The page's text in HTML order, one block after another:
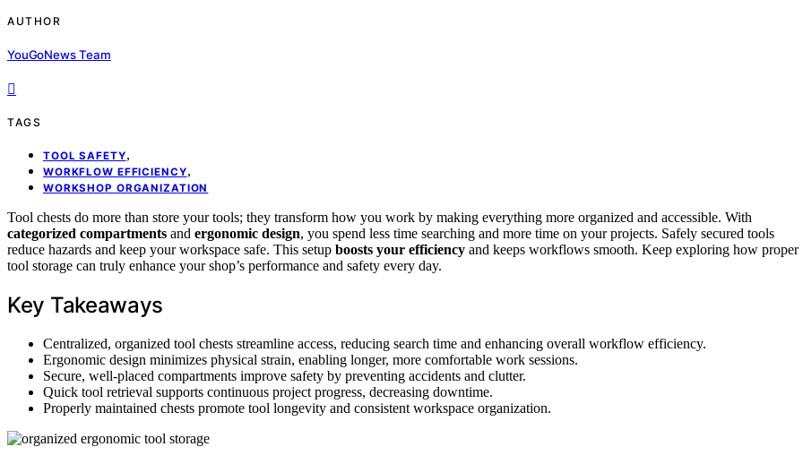
AUTHOR
YouGoNews Team
TAGS
TOOL SAFETY,
WORKFLOW EFFICIENCY,
WORKSHOP ORGANIZATION
Tool chests do more than store your tools; they transform how you work by making everything more organized and accessible. With
categorized compartments and ergonomic design, you spend less time searching and more time on your projects. Safely secured tools
reduce hazards and keep your workspace safe. This setup boosts your efficiency and keeps workflows smooth. Keep exploring how proper
tool storage can truly enhance your shop’s performance and safety every day.
Key Takeaways
Centralized, organized tool chests streamline access, reducing search time and enhancing overall workflow efficiency.
Ergonomic design minimizes physical strain, enabling longer, more comfortable work sessions.
Secure, well-placed compartments improve safety by preventing accidents and clutter.
Quick tool retrieval supports continuous project progress, decreasing downtime.
Properly maintained chests promote tool longevity and consistent workspace organization.